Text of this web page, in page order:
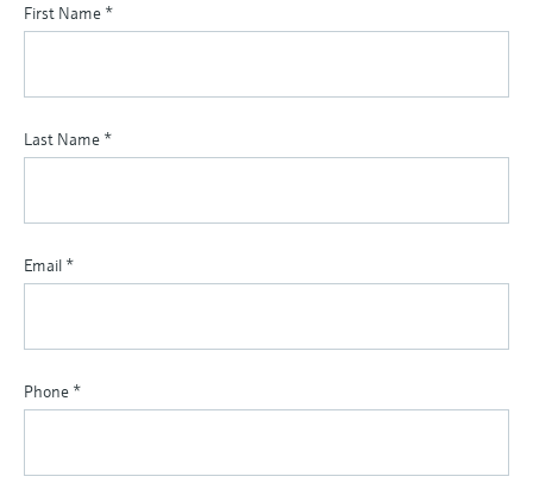
First Name *
Last Name *
Email *
Phone *